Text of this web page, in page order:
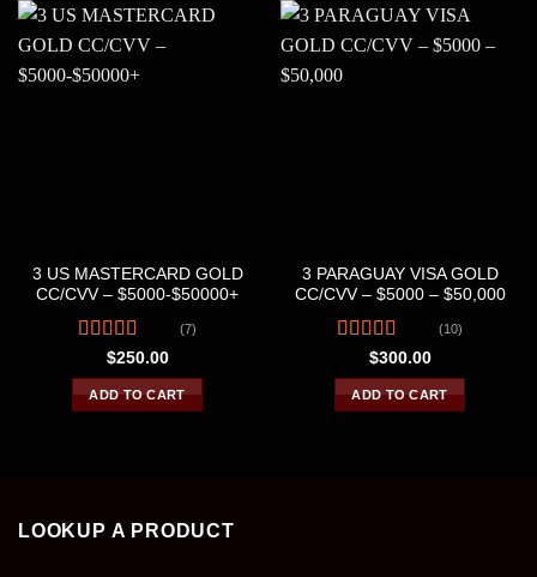
3 US MASTERCARD GOLD
CC/CVV – $5000-$50000+
Rated4.43
out of 5
(7)
$250.00
ADD TO CART
3 PARAGUAY VISA GOLD
CC/CVV – $5000 – $50,000
Rated4.40
out of 5
(10)
$300.00
ADD TO CART
LOOKUP A PRODUCT